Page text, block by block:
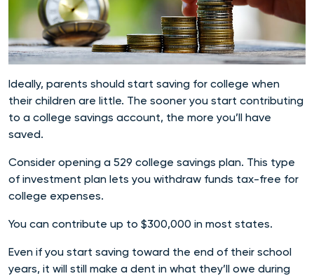
Ideally, parents should start saving for college when
their children are little. The sooner you start contributing
to a college savings account, the more you’ll have
saved.
Consider opening a 529 college savings plan. This type
of investment plan lets you withdraw funds tax-free for
college expenses.
You can contribute up to $300,000 in most states.
Even if you start saving toward the end of their school
years, it will still make a dent in what they’ll owe during